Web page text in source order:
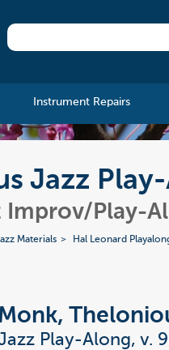
Instrument Repairs
Jazz
Improv/Play-
Materials Hal Leonard
Play-Along, v.